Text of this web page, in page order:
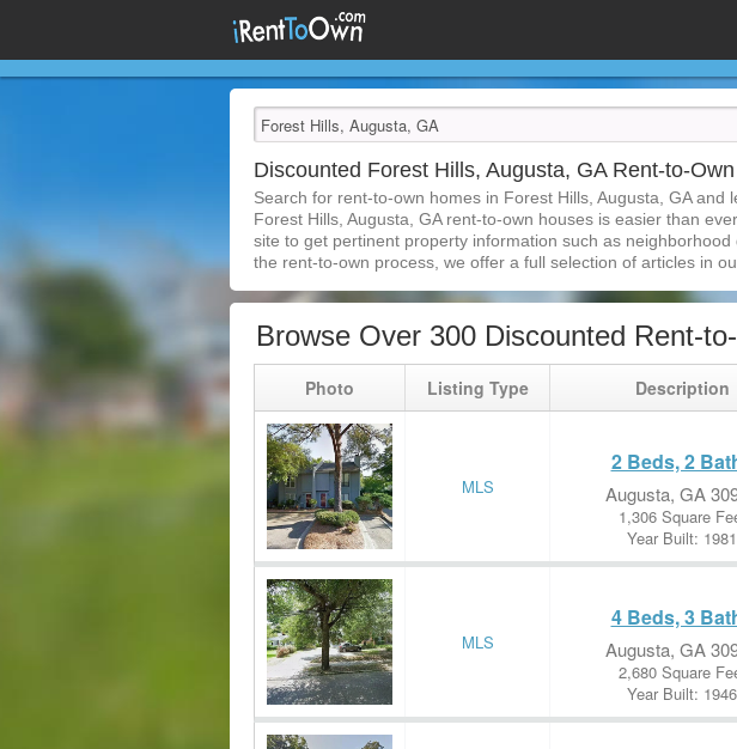
Discounted Forest Hills, Augusta, GA Rent-to-
Search for rent-to-own homes in Forest Hills, Augusta, GA
Forest Hills, Augusta, GA rent-to-own houses is easier than
site to get pertinent property information such as
the rent-to-own process, we offer a full selection of articles in
Browse Over 300 Discounted Rent-
Photo Listing Type Description
MLS
2 Beds, 2
Augusta, GA
1,306 Square
Year Built: 1981
MLS
4 Beds, 3
Augusta, GA
2,680 Square
Year Built: 1946